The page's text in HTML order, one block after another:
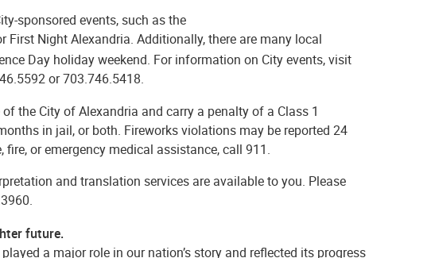
sponsored events, such as the
First Night Alexandria. Additionally, there are many local
Day holiday weekend. For information on City events, visit
or 703.746.5418.
the City of Alexandria and carry a penalty of a Class 1
in jail, or both. Fireworks violations may be reported 24
or emergency medical assistance, call 911.
and translation services are available to you. Please
future.
a major role in our nation’s story and reflected its progress